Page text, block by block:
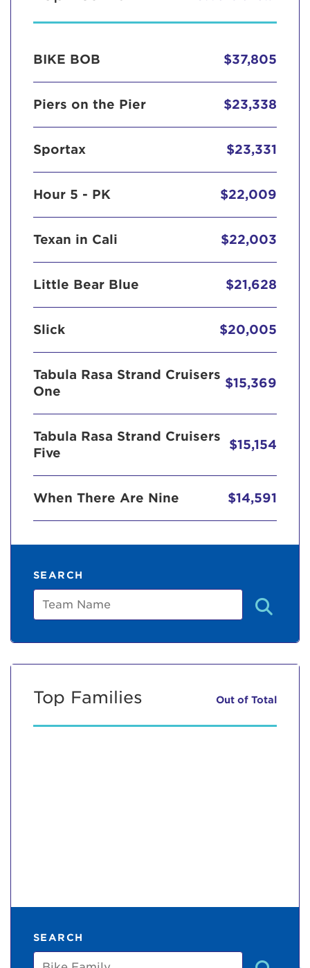
BIKE BOB $37,805
Piers on the Pier $23,338
Sportax $23,331
Hour 5 - PK $22,009
Texan in Cali $22,003
Little Bear Blue $21,628
Slick $20,005
Tabula Rasa Strand Cruisers
One
$15,369
Tabula Rasa Strand Cruisers
Five
$15,154
When There Are Nine $14,591
SEARCH
Team
Top Families Out of Total
SEARCH
Bike